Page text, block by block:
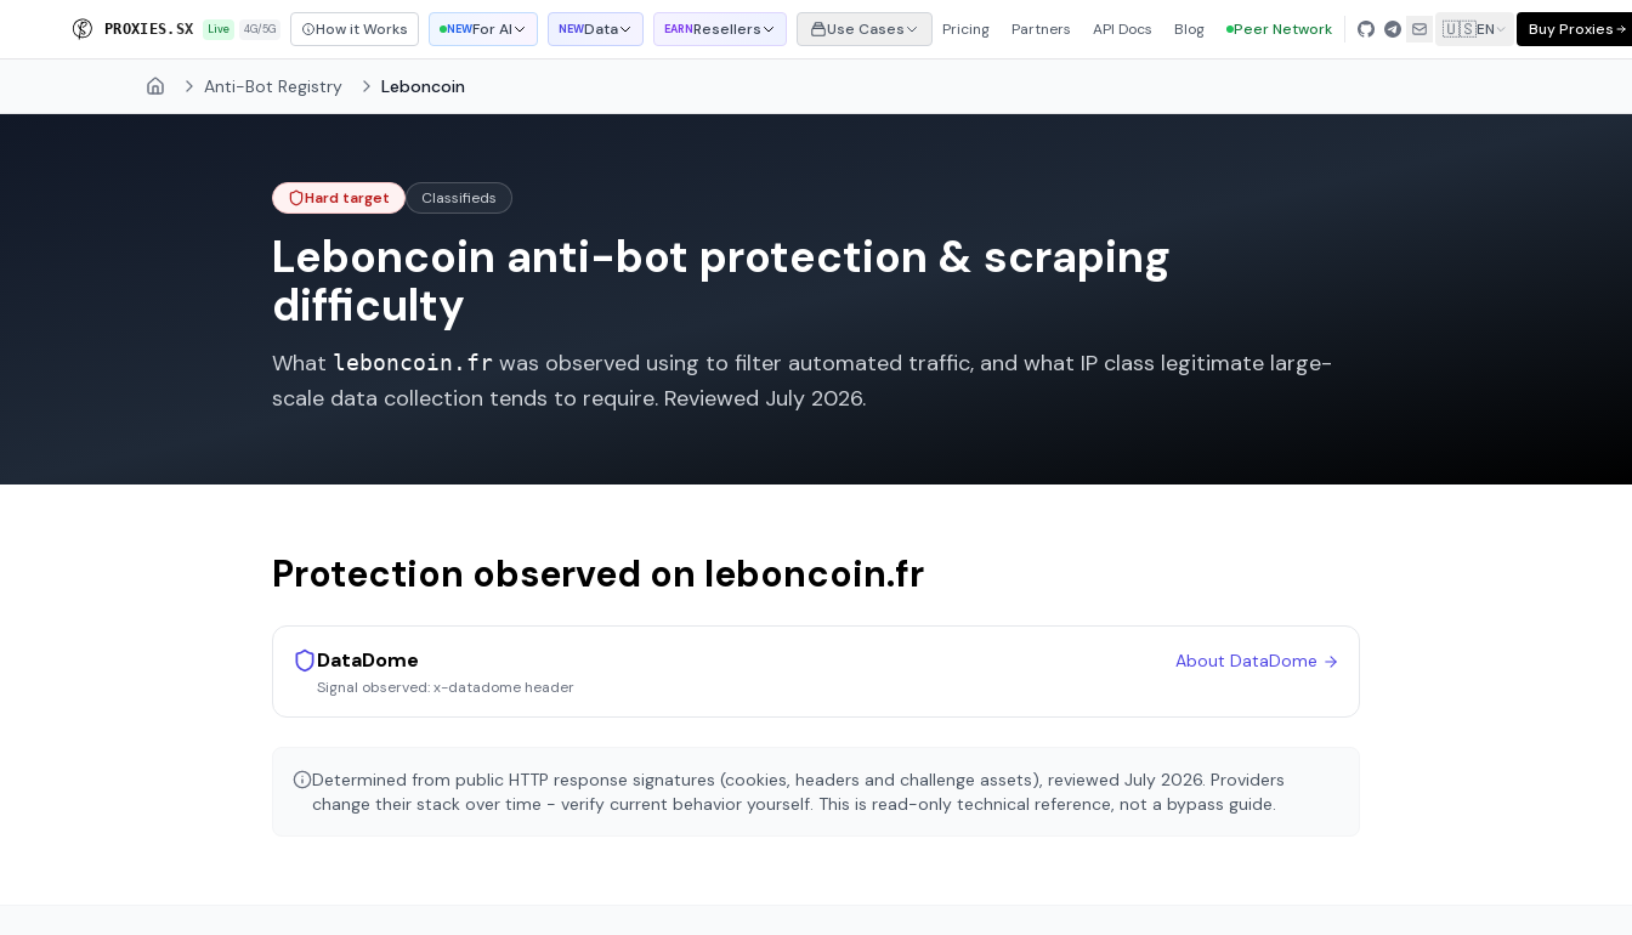
PROXI ES. SX Live 4G/5G How it Works NEWFor AI NEWData EARNResellers Use Cases Pricing Partners API Docs Blog Peer Network 🇺🇸EN Buy Proxies
Home Anti-Bot Registry Leboncoin
Hard target Classifieds
Leboncoin anti-bot protection & scraping
difficulty
What leboncoin.fr was observed using to filter automated traffic, and what IP class legitimate large-
scale data collection tends to require. Reviewed July 2026.
Protection observed on leboncoin.fr
DataDome
Signal observed:x-datadome header
About DataDome
Determined from public HTTP response signatures (cookies, headers and challenge assets), reviewed July 2026. Providers
change their stack over time - verify current behavior yourself. This is read-only technical reference, not a bypass guide.